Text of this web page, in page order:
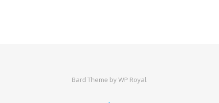
Bard Theme byWP Royal.